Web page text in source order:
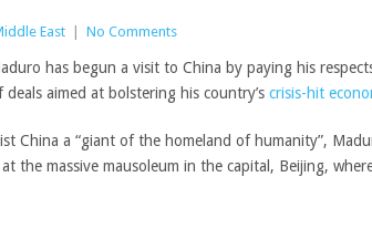
East No Comments
has begun a visit to China by paying his
deals aimed at bolstering his country’s crisis-hit
China a “giant of the homeland of humanity”,
the massive mausoleum in the capital, Beijing,